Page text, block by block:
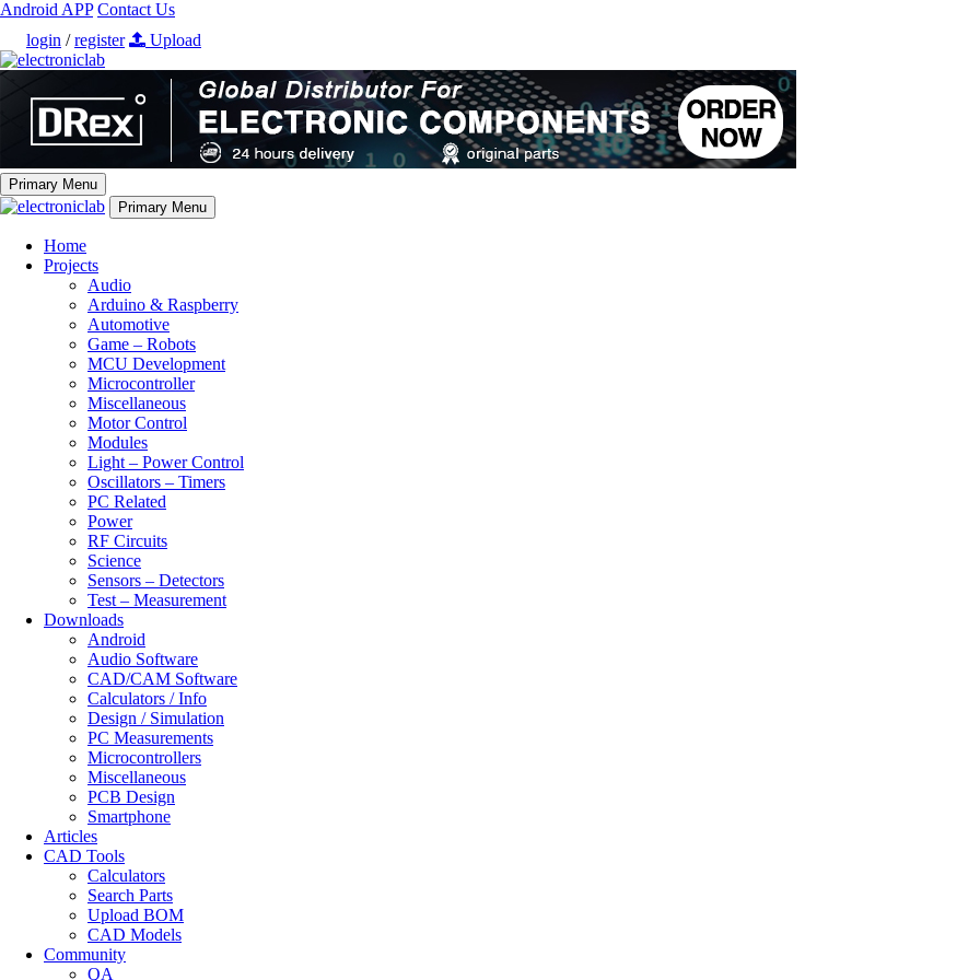
Android APP Contact Us
login /register Upload
Primary Menu
Primary Menu
Home
Projects
Audio
Arduino & Raspberry
Automotive
Game – Robots
MCU Development
Microcontroller
Miscellaneous
Motor Control
Modules
Light – Power Control
Oscillators – Timers
PC Related
Power
RF Circuits
Science
Sensors – Detectors
Test – Measurement
Downloads
Android
Audio Software
CAD/CAM Software
Calculators / Info
Design / Simulation
PC Measurements
Microcontrollers
Miscellaneous
PCB Design
Smartphone
Articles
CAD Tools
Calculators
Search Parts
Upload BOM
CAD Models
Community
QA